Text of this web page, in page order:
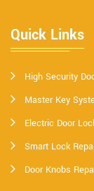
Quick Links
High Security
Master Key
Electric Door
Smart Lock
Door Knobs